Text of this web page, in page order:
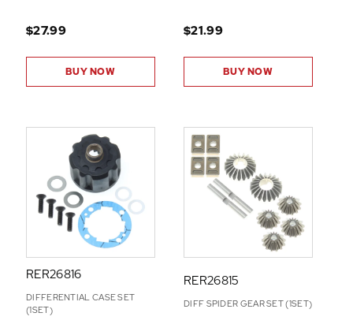
$27.99
BUY NOW
$21.99
BUY NOW
RER26816
DIFFERENTIAL CASE SET
(1SET)
RER26815
DIFF SPIDER GEAR SET (1SET)